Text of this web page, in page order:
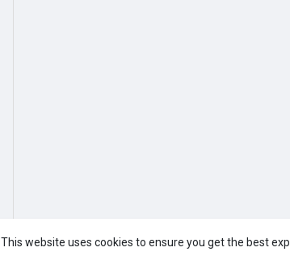
This website uses cookies to ensure you get the best